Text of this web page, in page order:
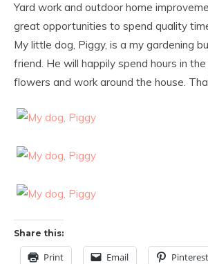
Yard work and outdoor home
great opportunities to spend quality
My little dog, Piggy, is a my gardening
friend. He will happily spend hours in
flowers and work around the house.
Share this:
Print Email Pinterest